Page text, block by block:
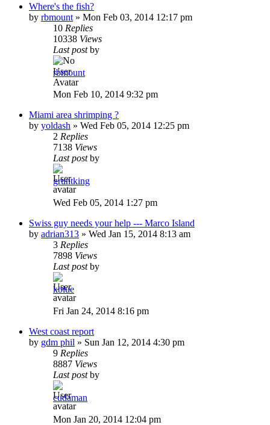
Where's the fish?
by rbmount » Mon Feb 03, 2014 12:17 pm
10 Replies
10338 Views
Last postby
rbmount
Mon Feb 10, 2014 9:32 pm
Miami area shrimping ?
by yoldash » Wed Feb 05, 2014 12:25 pm
2 Replies
7138 Views
Last postby
gruntking
Wed Feb 05, 2014 1:27 pm
Swiss guy needs your help --- Marco Island
by adrian313 » Wed Jan 15, 2014 8:13 am
3 Replies
7898 Views
Last postby
kblue
Fri Jan 24, 2014 8:16 pm
West coast report
by gdm phil » Sun Jan 12, 2014 4:30 pm
9 Replies
8887 Views
Last postby
cudaman
Mon Jan 20, 2014 12:04 pm